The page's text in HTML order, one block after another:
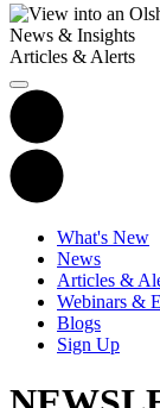
News & Insights
Articles & Alerts
What's New
News
Articles &
Webinars &
Blogs
Sign Up